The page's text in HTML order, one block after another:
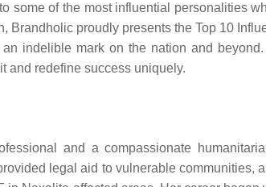
some of the most influential personalities
Brandholic proudly presents the Top 10
indelible mark on the nation and
and redefine success uniquely.
and a compassionate
legal aid to vulnerable communities,